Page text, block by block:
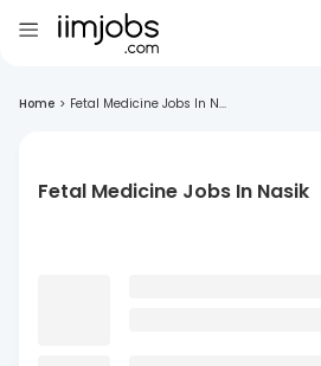
Home > Fetal Medicine Jobs In N...
Fetal Medicine Jobs In Nasik